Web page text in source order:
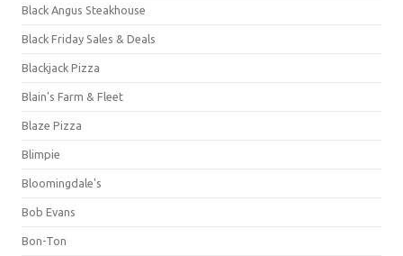
Black Angus Steakhouse
Black Friday Sales & Deals
Blackjack Pizza
Blain's Farm & Fleet
Blaze Pizza
Blimpie
Bloomingdale's
Bob Evans
Bon-Ton